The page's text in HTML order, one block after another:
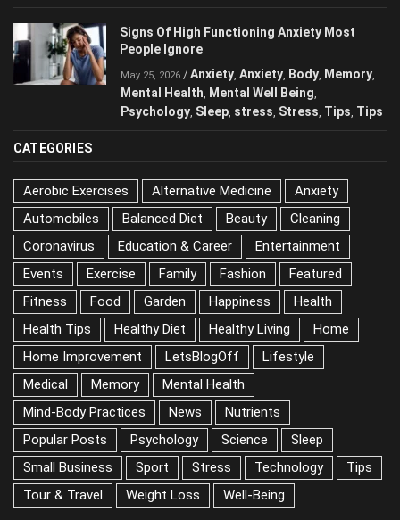
Signs Of High Functioning Anxiety Most
People Ignore
May 25, 2026 / Anxiety, Anxiety, Body, Memory,
Mental Health, Mental Well Being,
Psychology, Sleep, stress, Stress, Tips, Tips
CATEGORIES
Aerobic Exercises Alternative Medicine
Anxiety
Automobiles
Balanced Diet Beauty
Cleaning
Coronavirus
Education & Career
Entertainment
Events
Exercise Family Fashion
Featured
Fitness
Food Garden Happiness
Health
Health Tips
Healthy Diet Healthy Living
Home
Home Improvement
LetsBlogOff
Lifestyle
Medical
Memory
Mental Health
Mind-Body Practices
News
Nutrients
Popular Posts
Psychology Science
Sleep
Small Business
Sport Stress Technology
Tips
Tour & Travel
Weight Loss Well-Being